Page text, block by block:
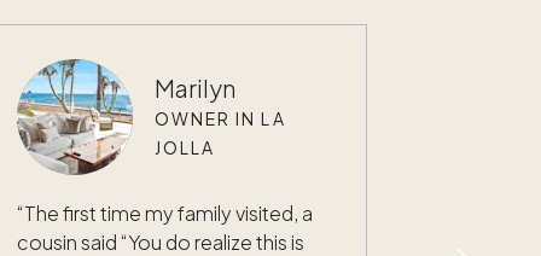
Marilyn
OWNER IN LA
JOLLA
“The first time my family visited, a
cousin said “You do realize this is